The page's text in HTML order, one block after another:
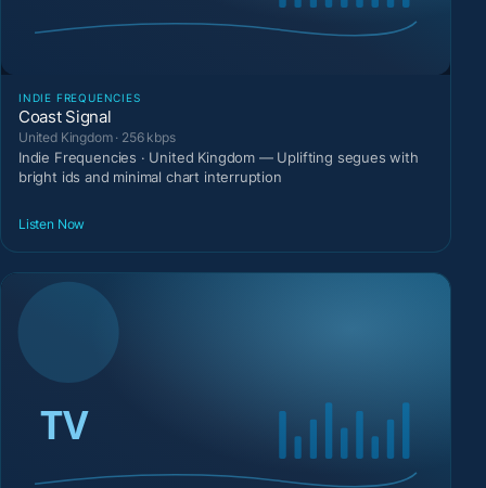
INDIE FREQUENCIES
Coast Signal
United Kingdom · 256 kbps
Indie Frequencies · United Kingdom — Uplifting segues with
bright ids and minimal chart interruption
Listen Now